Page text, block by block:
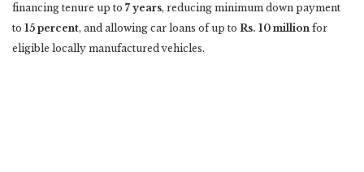
financing tenure up to 7 years, reducing minimum down payment
to 15 percent, and allowing car loans of up to Rs. 10 million for
eligible locally manufactured vehicles.